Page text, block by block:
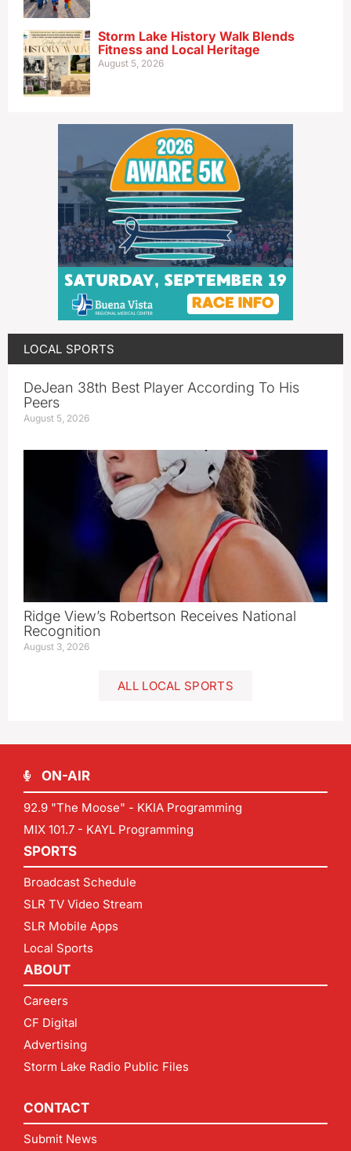
Storm Lake History Walk Blends
Fitness and Local Heritage
August 5, 2026
LOCAL SPORTS
DeJean 38th Best Player According To His
Peers
August 5, 2026
Ridge View’s Robertson Receives National
Recognition
August 3, 2026
ALL LOCAL SPORTS
ON-AIR
92.9 "The Moose" - KKIA Programming
MIX 101.7 - KAYL Programming
SPORTS
Broadcast Schedule
SLR TV Video Stream
SLR Mobile Apps
Local Sports
ABOUT
Careers
CF Digital
Advertising
Storm Lake Radio Public Files
CONTACT
Submit News